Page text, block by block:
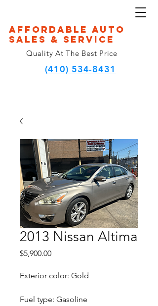
Affordable Auto
Sales & Service
Quality At The Best Price
(410) 534-8431
2013 Nissan Altima
$5,900.00Price
Exterior color: Gold
Fuel type: Gasoline